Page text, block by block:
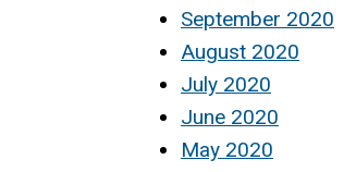
September 2020
August 2020
July 2020
June 2020
May 2020